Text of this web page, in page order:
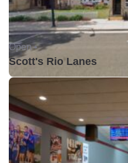
Open •
Scott's Rio Lanes